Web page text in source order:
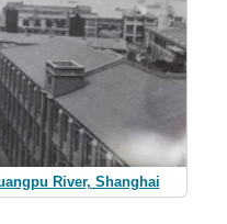
River, Shanghai